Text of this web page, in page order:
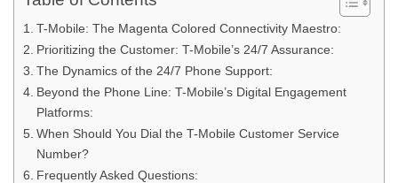
T-Mobile: The Magenta Colored Connectivity Maestro:
Prioritizing the Customer: T-Mobile’s 24/7 Assurance:
The Dynamics of the 24/7 Phone Support:
Beyond the Phone Line: T-Mobile’s Digital Engagement
Platforms:
When Should You Dial the T-Mobile Customer Service
Number?
Frequently Asked Questions: